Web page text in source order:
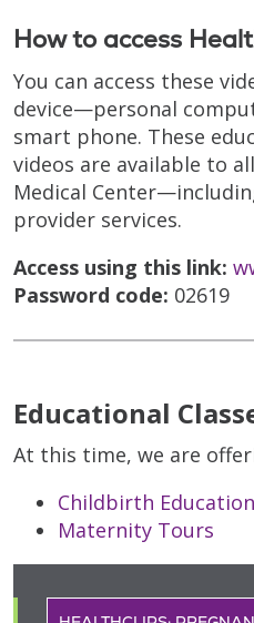
How to access
You can access these
device—personal
smart phone. These
videos are available to
Medical
provider services.
Access using this link:
Password code: 02619
Educational
At this time, we are
Childbirth Education
Maternity Tours